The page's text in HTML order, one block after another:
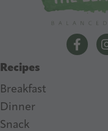
s
The
Recipes
Breakfast
Dinner
Snack